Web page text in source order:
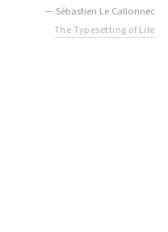
— Sébastien Le Callonnec
The Typesetting of Life